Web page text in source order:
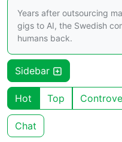
Years after outsourcing
gigs to AI, the Swedish
humans back.
Sidebar
Hot Top
Chat